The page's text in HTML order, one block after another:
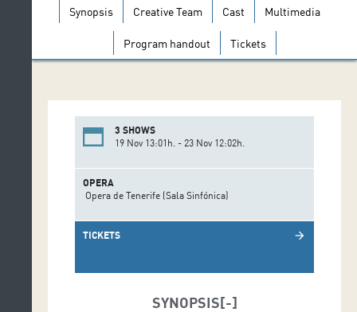
Synopsis Creative Team Cast Multimedia
Program handout Tickets
3 SHOWS
19 Nov 13:01h. - 23 Nov 12:02h.
OPERA
Opera de Tenerife (Sala Sinfónica)
TICKETS arrow_forward
SYNOPSIS